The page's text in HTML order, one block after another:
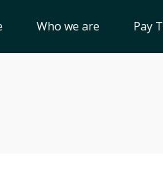
Who we are Pay